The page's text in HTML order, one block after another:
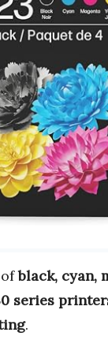
black, cyan,
series
.